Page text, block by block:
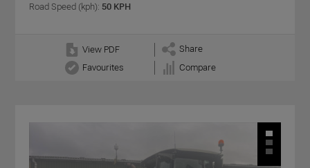
Road Speed (kph): 50 KPH
View PDF
Share
Favourites
Compare